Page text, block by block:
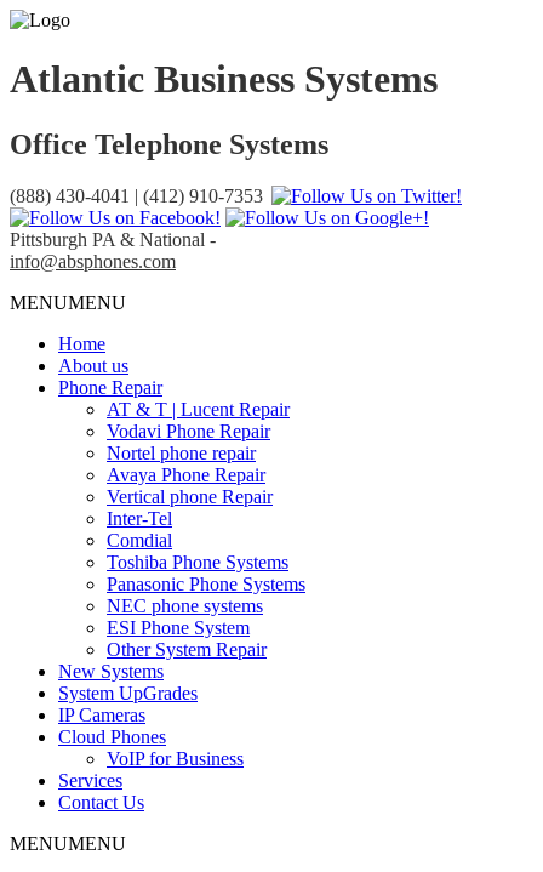
Atlantic Business Systems
Office Telephone Systems
(888) 430-4041 | (412) 910-7353
Pittsburgh PA & National -
info@absphones.com
MENUMENU
Home
About us
Phone Repair
AT & T | Lucent Repair
Vodavi Phone Repair
Nortel phone repair
Avaya Phone Repair
Vertical phone Repair
Inter-Tel
Comdial
Toshiba Phone Systems
Panasonic Phone Systems
NEC phone systems
ESI Phone System
Other System Repair
New Systems
System UpGrades
IP Cameras
Cloud Phones
VoIP for Business
Services
Contact Us
MENUMENU